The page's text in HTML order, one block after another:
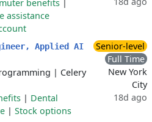
benefits
assistance
Applied AI
| Celery
| Dental
| Stock options
Senior-level
Full Time
New York
City
18d ago